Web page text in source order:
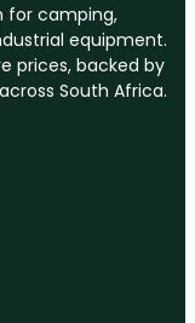
for camping,
equipment.
prices, backed by
South Africa.